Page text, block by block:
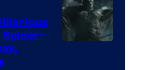
Spider-